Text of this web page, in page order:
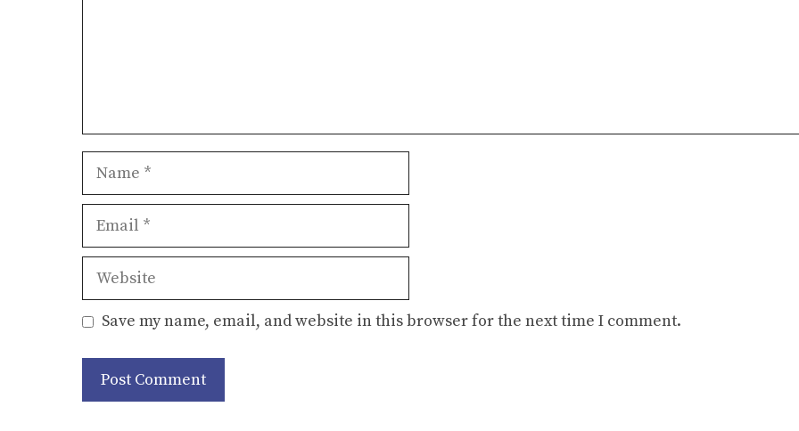
Name
Email
Website
Save my name, email, and website in this browser for the next time I comment.